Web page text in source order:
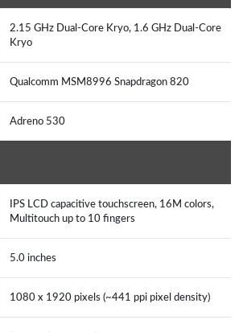
2.15 GHz Dual-Core Kryo, 1.6 GHz Dual-Core
Kryo
Qualcomm MSM8996 Snapdragon 820
Adreno 530
IPS LCD capacitive touchscreen, 16M colors,
Multitouch up to 10 fingers
5.0 inches
1080 x 1920 pixels (~441 ppi pixel density)